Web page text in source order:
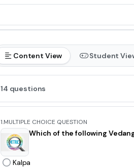
Content View Student
14 questions
1.MULTIPLE CHOICE QUESTION
Which of the following
Kalpa